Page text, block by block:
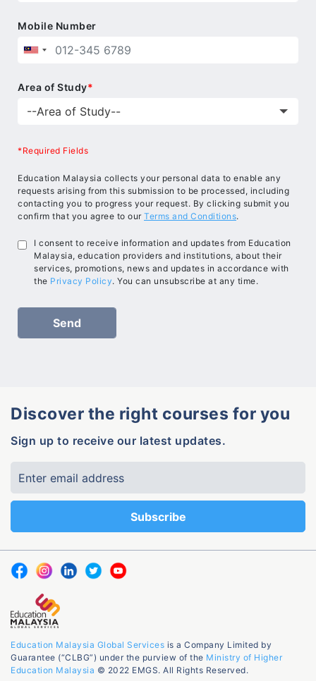
Mobile Number
Area of Study*
*Required Fields
Education Malaysia collects your personal data to enable any
requests arising from this submission to be processed, including
contacting you to progress your request. By clicking submit you
confirm that you agree to our Terms and Conditions.
I consent to receive information and updates from Education
Malaysia, education providers and institutions, about their
services, promotions, news and updates in accordance with
the Privacy Policy. You can unsubscribe at any time.
Discover the right courses for you
Sign up to receive our latest updates.
Education Malaysia Global Services is a Company Limited by
Guarantee (“CLBG”) under the purview of the Ministry of Higher
Education Malaysia © 2022 EMGS. All Rights Reserved.